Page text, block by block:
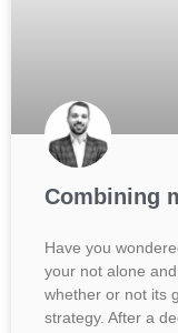
Combining
Have you
your not alone
whether or not its
strategy. After a